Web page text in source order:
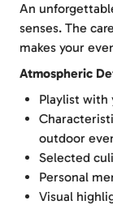
An
senses. The
makes your
Atmospheric
Playlist with
outdoor
Selected
Personal
Visual